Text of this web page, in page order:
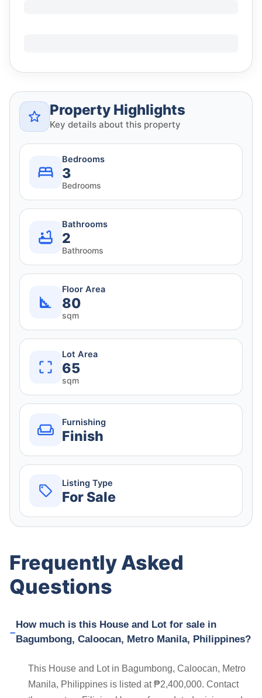
Property Highlights
Key details about this property
Bedrooms
3
Bedrooms
Bathrooms
2
Bathrooms
Floor Area
80
sqm
Lot Area
65
sqm
Furnishing
Finish
Listing Type
For Sale
Frequently Asked
Questions
How much is this House and Lot for sale in
Bagumbong, Caloocan, Metro Manila, Philippines?
This House and Lot in Bagumbong, Caloocan, Metro
Manila, Philippines is listed at ₱2,400,000. Contact